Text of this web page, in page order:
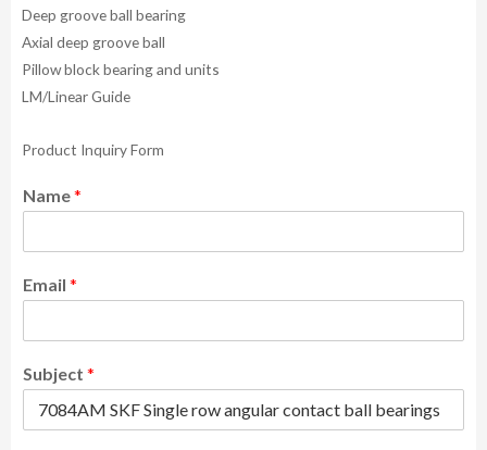
Deep groove ball bearing
Axial deep groove ball
Pillow block bearing and units
LM/Linear Guide
Product Inquiry Form
Name*
Email *
Subject *